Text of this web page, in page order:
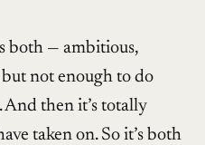
both — ambitious,
not enough to do
then it’s totally
taken on. So it’s both